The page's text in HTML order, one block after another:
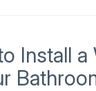
Install a